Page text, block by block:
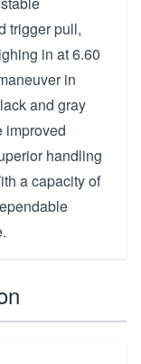
trigger pull,
in at 6.60
in
and gray
improved
handling
a capacity of